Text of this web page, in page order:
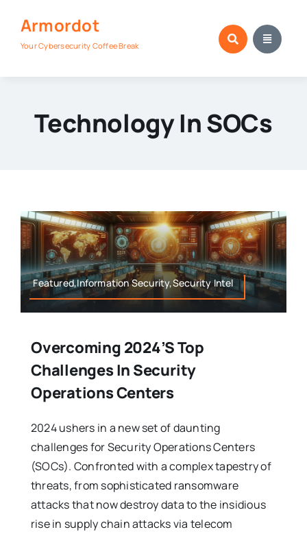
content
Armordot
Your Cybersecurity Coffee Break
Technology In SOCs
Featured,Information Security,Security Intel
Overcoming 2024’s Top
Challenges In Security
Operations Centers
2024 ushers in a new set of daunting
challenges for Security Operations Centers
(SOCs). Confronted with a complex tapestry of
threats, from sophisticated ransomware
attacks that now destroy data to the insidious
rise in supply chain attacks via telecom